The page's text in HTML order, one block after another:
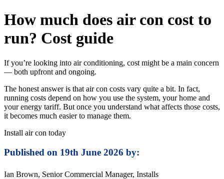
How much does air con cost to
run? Cost guide
If you’re looking into air conditioning, cost might be a main concern
— both upfront and ongoing.
The honest answer is that air con costs vary quite a bit. In fact,
running costs depend on how you use the system, your home and
your energy tariff. But once you understand what affects those costs,
it becomes much easier to manage them.
Install air con today
Published on 19th June 2026 by:
Ian Brown, Senior Commercial Manager, Installs